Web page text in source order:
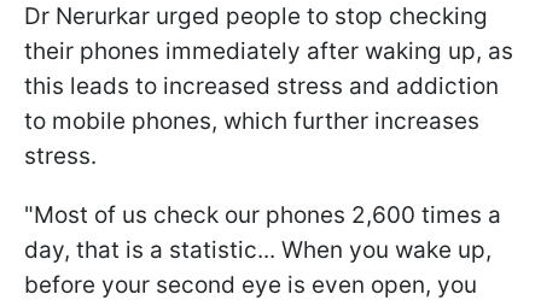
Dr Nerurkar urged people to stop checking
their phones immediately after waking up, as
this leads to increased stress and addiction
to mobile phones, which further increases
stress.
"Most of us check our phones 2,600 times a
day, that is a statistic... When you wake up,
before your second eye is even open, you